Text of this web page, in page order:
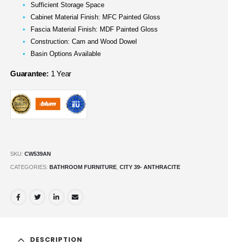
Sufficient Storage Space
Cabinet Material Finish: MFC Painted Gloss
Fascia Material Finish: MDF Painted Gloss
Construction: Cam and Wood Dowel
Basin Options Available
Guarantee: 1 Year
SKU: CW539AN
CATEGORIES: BATHROOM FURNITURE CITY 39- ANTHRACITE
DESCRIPTION